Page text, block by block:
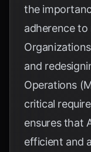
the
adherence
and
Operations
critical
ensures that
efficient and